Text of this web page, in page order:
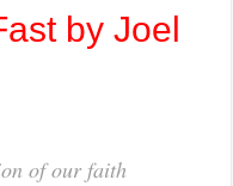
by Joel
of our faith